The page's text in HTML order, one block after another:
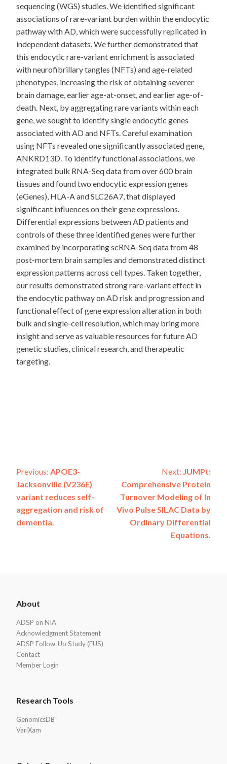
sequencing (WGS) studies. We identified significant
associations of rare-variant burden within the endocytic
pathway with AD, which were successfully replicated in
independent datasets. We further demonstrated that
this endocytic rare-variant enrichment is associated
with neurofibrillary tangles (NFTs) and age-related
phenotypes, increasing the risk of obtaining severer
brain damage, earlier age-at-onset, and earlier age-of-
death. Next, by aggregating rare variants within each
gene, we sought to identify single endocytic genes
associated with AD and NFTs. Careful examination
using NFTs revealed one significantly associated gene,
ANKRD13D. To identify functional associations, we
integrated bulk RNA-Seq data from over 600 brain
tissues and found two endocytic expression genes
(eGenes), HLA-A and SLC26A7, that displayed
significant influences on their gene expressions.
Differential expressions between AD patients and
controls of these three identified genes were further
examined by incorporating scRNA-Seq data from 48
post-mortem brain samples and demonstrated distinct
expression patterns across cell types. Taken together,
our results demonstrated strong rare-variant effect in
the endocytic pathway on AD risk and progression and
functional effect of gene expression alteration in both
bulk and single-cell resolution, which may bring more
insight and serve as valuable resources for future AD
genetic studies, clinical research, and therapeutic
targeting.
Post
navigation
Previous: APOE3-
Jacksonville (V236E)
variant reduces self-
aggregation and risk of
dementia.
Next: JUMPt:
Comprehensive Protein
Turnover Modeling of In
Vivo Pulse SILAC Data by
Ordinary Differential
Equations.
Footer
About
ADSP on NIA
Acknowledgment Statement
ADSP Follow-Up Study (FUS)
Contact
Member Login
Research Tools
GenomicsDB
VariXam